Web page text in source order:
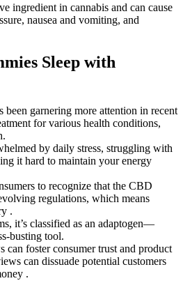
ingredient in cannabis and can cause
nausea and vomiting, and
Sleep with
been garnering more attention in recent
for various health conditions,
by daily stress, struggling with
it hard to maintain your energy
to recognize that the CBD
regulations, which means
.
it’s classified as an adaptogen—
busting tool.
can foster consumer trust and product
can dissuade potential customers
.